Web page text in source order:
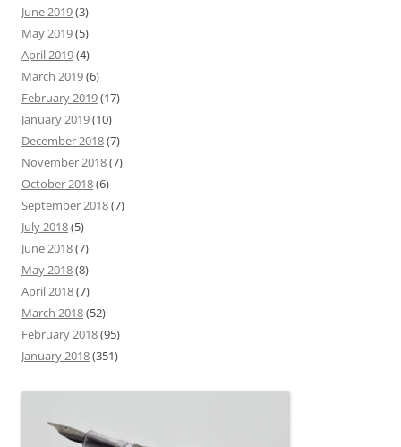
June 2019(3)
May 2019(5)
April 2019(4)
March 2019(6)
February 2019(17)
January 2019(10)
December 2018(7)
November 2018(7)
October 2018(6)
September 2018(7)
July 2018(5)
June 2018(7)
May 2018(8)
April 2018(7)
March 2018(52)
February 2018(95)
January 2018(351)